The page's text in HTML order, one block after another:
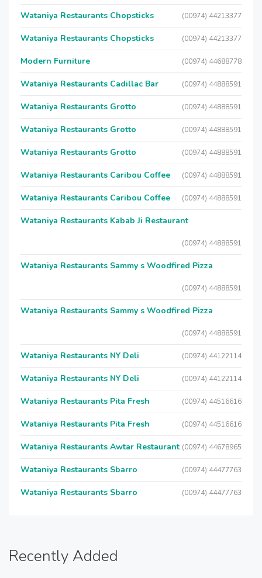
Wataniya Restaurants Chopsticks (00974) 44213377
Wataniya Restaurants Chopsticks (00974) 44213377
Modern Furniture (00974) 44688778
Wataniya Restaurants Cadillac Bar (00974) 44888591
Wataniya Restaurants Grotto (00974) 44888591
Wataniya Restaurants Grotto (00974) 44888591
Wataniya Restaurants Grotto (00974) 44888591
Wataniya Restaurants Caribou Coffee (00974) 44888591
Wataniya Restaurants Caribou Coffee (00974) 44888591
Wataniya Restaurants Kabab Ji Restaurant
(00974) 44888591
Wataniya Restaurants Sammy s Woodfired Pizza
(00974) 44888591
Wataniya Restaurants Sammy s Woodfired Pizza
(00974) 44888591
Wataniya Restaurants NY Deli (00974) 44122114
Wataniya Restaurants NY Deli (00974) 44122114
Wataniya Restaurants Pita Fresh (00974) 44516616
Wataniya Restaurants Pita Fresh (00974) 44516616
Wataniya Restaurants Awtar Restaurant (00974) 44678965
Wataniya Restaurants Sbarro (00974) 44477763
Wataniya Restaurants Sbarro (00974) 44477763
Recently Added